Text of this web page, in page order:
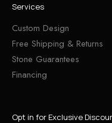
Services
Custom Design
Free Shipping & Returns
Stone Guarantees
Financing
Opt in for Exclusive